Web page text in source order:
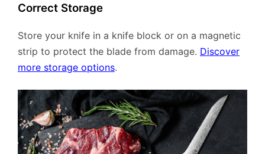
Correct Storage
Store your knife in a knife block or on a magnetic
strip to protect the blade from damage. Discover
more storage options.